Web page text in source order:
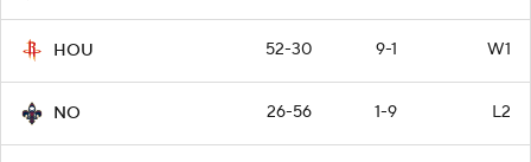
HOU 52-30 9-1 W1
NO 26-56 1-9 L2